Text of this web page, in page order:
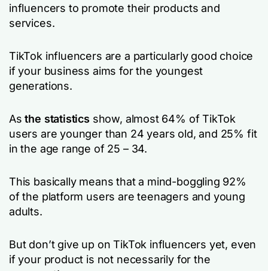
influencers to promote their products and
services.
TikTok influencers are a particularly good choice
if your business aims for the youngest
generations.
As the statistics show, almost 64% of TikTok
users are younger than 24 years old, and 25% fit
in the age range of 25 – 34.
This basically means that a mind-boggling 92%
of the platform users are teenagers and young
adults.
But don’t give up on TikTok influencers yet, even
if your product is not necessarily for the